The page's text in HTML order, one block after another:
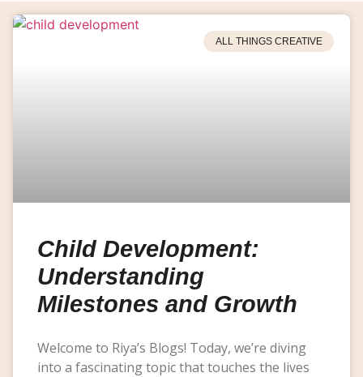
ALL THINGS CREATIVE
Child Development:
Understanding
Milestones and Growth
Welcome to Riya’s Blogs! Today, we’re diving
into a fascinating topic that touches the lives